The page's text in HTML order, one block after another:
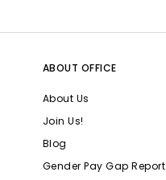
ABOUT OFFICE
About Us
Join Us!
Blog
Gender Pay Gap Report